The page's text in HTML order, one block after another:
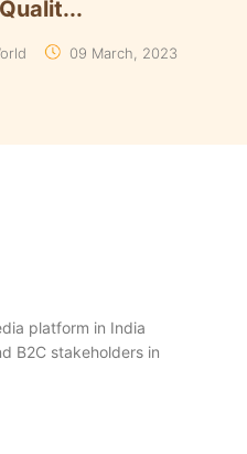
2024
platform in India
B2C stakeholders in